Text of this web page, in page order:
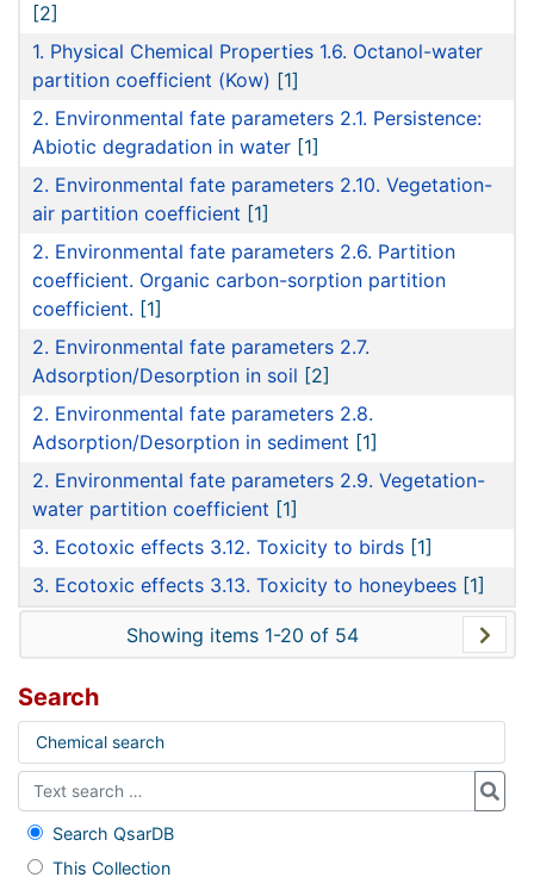
[2]
1. Physical Chemical Properties 1.6. Octanol-water
partition coefficient (Kow) [1]
2. Environmental fate parameters 2.1. Persistence:
Abiotic degradation in water [1]
2. Environmental fate parameters 2.10. Vegetation-
air partition coefficient [1]
2. Environmental fate parameters 2.6. Partition
coefficient. Organic carbon-sorption partition
coefficient. [1]
2. Environmental fate parameters 2.7.
Adsorption/Desorption in soil [2]
2. Environmental fate parameters 2.8.
Adsorption/Desorption in sediment [1]
2. Environmental fate parameters 2.9. Vegetation-
water partition coefficient [1]
3. Ecotoxic effects 3.12. Toxicity to birds [1]
3. Ecotoxic effects 3.13. Toxicity to honeybees [1]
Showing items 1-20 of 54
Search
Chemical search
Search QsarDB
This Collection